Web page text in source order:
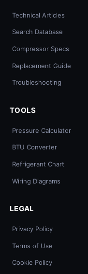
Technical Articles
Search Database
Compressor Specs
Replacement Guide
Troubleshooting
TOOLS
Pressure Calculator
BTU Converter
Refrigerant Chart
Wiring Diagrams
LEGAL
Privacy Policy
Terms of Use
Cookie Policy